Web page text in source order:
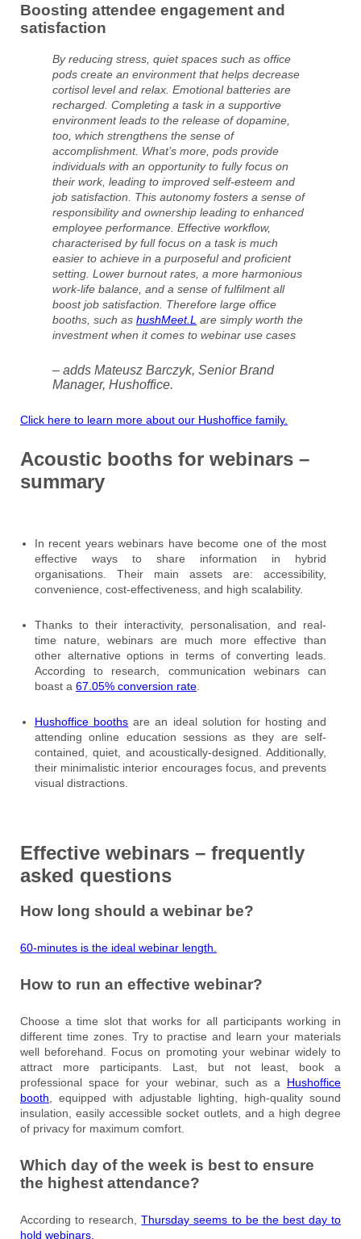
Boosting attendee engagement and
satisfaction
By reducing stress, quiet spaces such as office
pods create an environment that helps decrease
cortisol level and relax. Emotional batteries are
recharged. Completing a task in a supportive
environment leads to the release of dopamine,
too, which strengthens the sense of
accomplishment. What’s more, pods provide
individuals with an opportunity to fully focus on
their work, leading to improved self-esteem and
job satisfaction. This autonomy fosters a sense of
responsibility and ownership leading to enhanced
employee performance. Effective workflow,
characterised by full focus on a task is much
easier to achieve in a purposeful and proficient
setting. Lower burnout rates, a more harmonious
work-life balance, and a sense of fulfilment all
boost job satisfaction. Therefore large office
booths, such as hushMeet.L are simply worth the
investment when it comes to webinar use cases
– adds Mateusz Barczyk, Senior Brand
Manager, Hushoffice.
Click here to learn more about our Hushoffice family.
Acoustic booths for webinars –
summary
In recent years webinars have become one of the most
effective ways to share information in hybrid
organisations. Their main assets are: accessibility,
convenience, cost-effectiveness, and high scalability.
Thanks to their interactivity, personalisation, and real-
time nature, webinars are much more effective than
other alternative options in terms of converting leads.
According to research, communication webinars can
boast a 67.05% conversion rate
Hushoffice booths are an ideal solution for hosting and
attending online education sessions as they are self-
contained, quiet, and acoustically-designed. Additionally,
their minimalistic interior encourages focus, and prevents
visual distractions.
Effective webinars – frequently
asked questions
How long should a webinar be?
60-minutes is the ideal webinar length.
How to run an effective webinar?
Choose a time slot that works for all participants working in
different time zones. Try to practise and learn your materials
well beforehand. Focus on promoting your webinar widely to
attract more participants. Last, but not least, book a
professional space for your webinar, such as a Hushoffice
booth, equipped with adjustable lighting, high-quality sound
insulation, easily accessible socket outlets, and a high degree
of privacy for maximum comfort.
Which day of the week is best to ensure
the highest attendance?
According to research,Thursday seems to be the best day to
hold webinars.